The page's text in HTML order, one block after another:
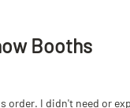
Booths
I didn't need or